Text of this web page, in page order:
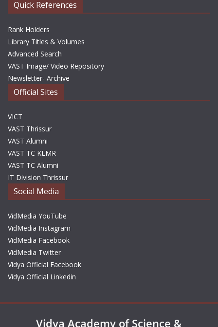
Quick References
Rank Holders
Library Titles & Volumes
Advanced Search
VAST Image/ Video Repository
Newsletter- Archive
Official Sites
VICT
VAST Thrissur
VAST Alumni
VAST TC KLMR
VAST TC Alumni
IT Division Thrissur
Social Media
VidMedia YouTube
VidMedia Instagram
VidMedia Facebook
VidMedia Twitter
Vidya Official Facebook
Vidya Official Linkedin
Vidya Academy of Science &